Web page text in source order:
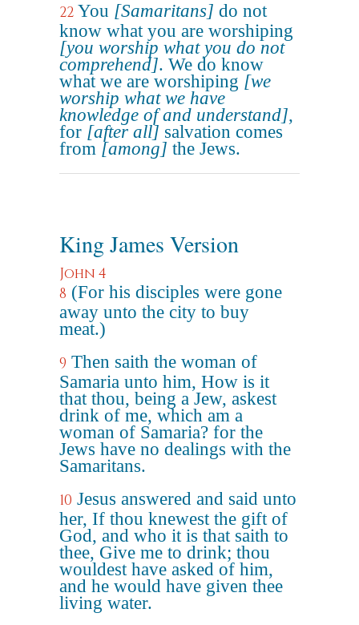
22 You [Samaritans] do not
know what you are worshiping
[you worship what you do not
comprehend]. We do know
what we are worshiping [we
worship what we have
knowledge of and understand],
for [after all] salvation comes
from [among] the Jews.
King James Version
John 4
8 (For his disciples were gone
away unto the city to buy
meat.)
9 Then saith the woman of
Samaria unto him, How is it
that thou, being a Jew, askest
drink of me, which am a
woman of Samaria? for the
Jews have no dealings with the
Samaritans.
10 Jesus answered and said unto
her, If thou knewest the gift of
God, and who it is that saith to
thee, Give me to drink; thou
wouldest have asked of him,
and he would have given thee
living water.